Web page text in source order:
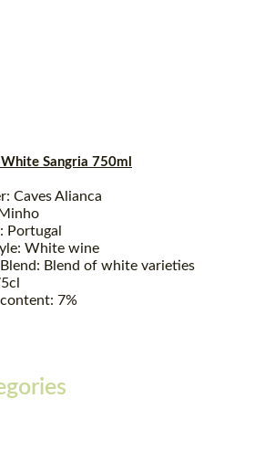
Sangria 750ml
Caves Alianca
Portugal
White wine
Blend of white varieties
7%